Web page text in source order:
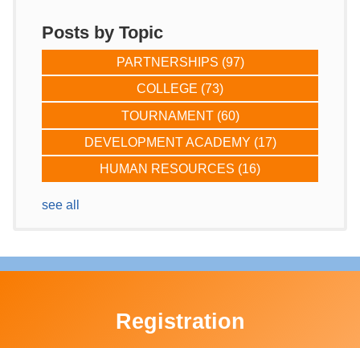
Posts by Topic
PARTNERSHIPS (97)
COLLEGE (73)
TOURNAMENT (60)
DEVELOPMENT ACADEMY (17)
HUMAN RESOURCES (16)
see all
Registration